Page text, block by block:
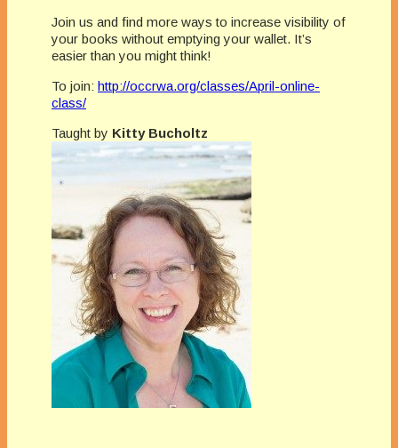
Join us and find more ways to increase visibility of
your books without emptying your wallet. It’s
easier than you might think!
To join: http://occrwa.org/classes/April-online-
class/
Taught by Kitty Bucholtz